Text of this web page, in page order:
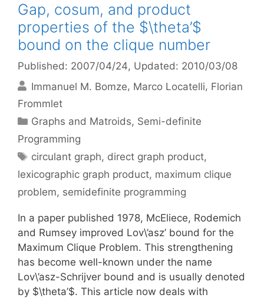
Gap, cosum, and product
properties of the $\theta’$
bound on the clique number
Published: 2007/04/24, Updated: 2010/03/08
Immanuel M. Bomze Marco Locatelli Florian
Frommlet
Categories
Graphs and Matroids, Semi-definite
Programming
Tags
circulant graph, direct graph product,
lexicographic graph product, maximum clique
problem, semidefinite programming
In a paper published 1978, McEliece, Rodemich
and Rumsey improved Lov\’asz’ bound for the
Maximum Clique Problem. This strengthening
has become well-known under the name
Lov\’asz-Schrijver bound and is usually denoted
by $\theta’$. This article now deals with